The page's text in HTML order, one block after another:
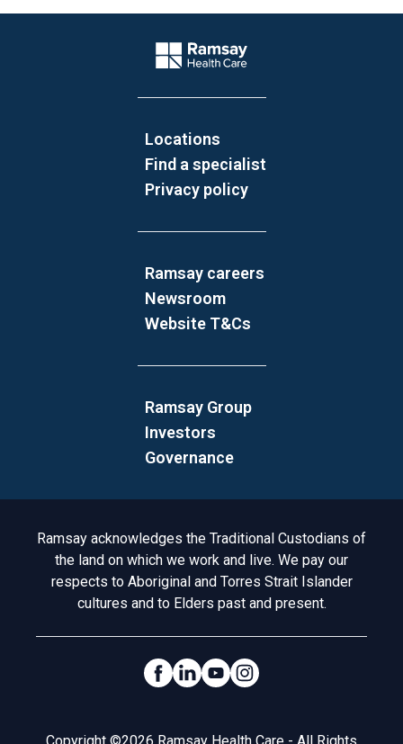
Company Logo
Locations
Find a specialist
Privacy policy
Ramsay careers
Newsroom
Website T&Cs
Ramsay Group
Investors
Governance
Acknowledgement to Country
Ramsay acknowledges the Traditional Custodians of
the land on which we work and live. We pay our
respects to Aboriginal and Torres Strait Islander
cultures and to Elders past and present.
Social Links
Legal